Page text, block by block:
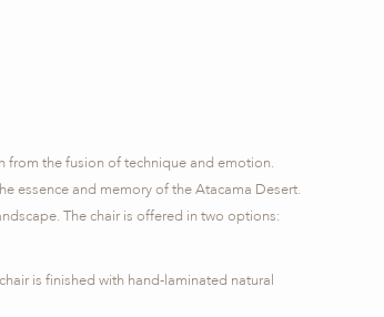
from the fusion of technique and emotion.
essence and memory of the Atacama Desert.
The chair is offered in two options:
is finished with hand-laminated natural